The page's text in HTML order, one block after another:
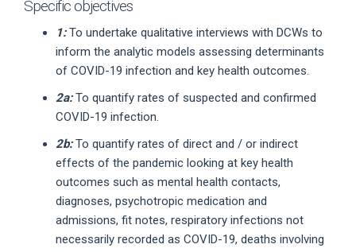
Specific objectives
1:To undertake qualitative interviews with DCWs to
inform the analytic models assessing determinants
of COVID-19 infection and key health outcomes.
2a:To quantify rates of suspected and confirmed
COVID-19 infection.
2b:To quantify rates of direct and / or indirect
effects of the pandemic looking at key health
outcomes such as mental health contacts,
diagnoses, psychotropic medication and
admissions, fit notes, respiratory infections not
necessarily recorded as COVID-19, deaths involving